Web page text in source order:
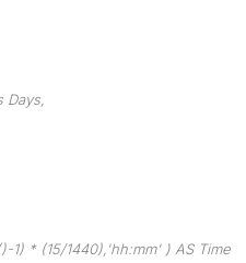
* (15/1440),'hh:mm' ) AS Time